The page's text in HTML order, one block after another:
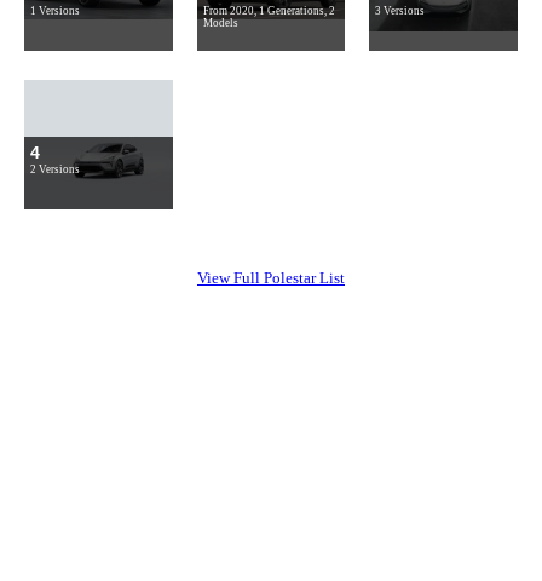
1 Versions
From 2020, 1 Generations, 2
Models
3 Versions
4
2 Versions
View Full Polestar List